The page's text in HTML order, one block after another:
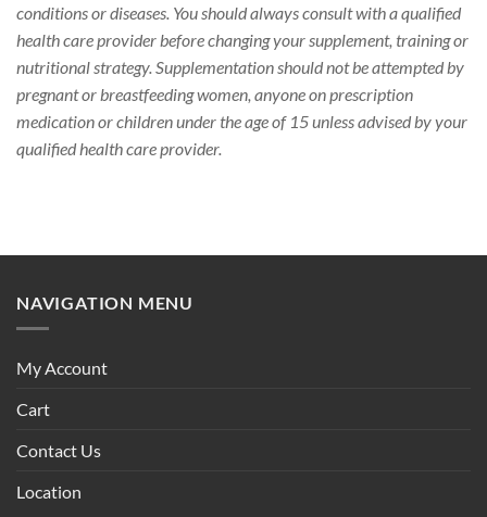
conditions or diseases. You should always consult with a qualified
health care provider before changing your supplement, training or
nutritional strategy. Supplementation should not be attempted by
pregnant or breastfeeding women, anyone on prescription
medication or children under the age of 15 unless advised by your
qualified health care provider.
NAVIGATION MENU
My Account
Cart
Contact Us
Location